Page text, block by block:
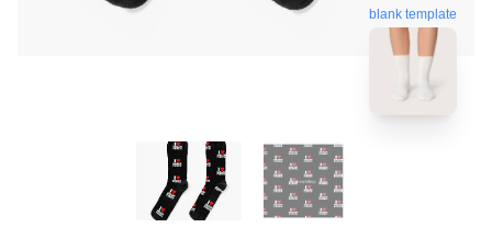
blank template